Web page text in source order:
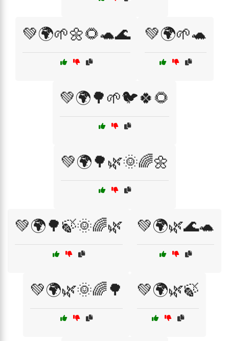
💚🌍🌱🌼🌻🐢🌊 💚🌍🌱🐢
💚🌍🌳🌱🐦🍀🌻
💚🌍🌳🌿🌞🌈🌼
💚🌍🌳🍃🌞🌈🌿 💚🌍🌿🌊🐢
💚🌍🌿🌞🌈🌳 💚🌍🌿🍃